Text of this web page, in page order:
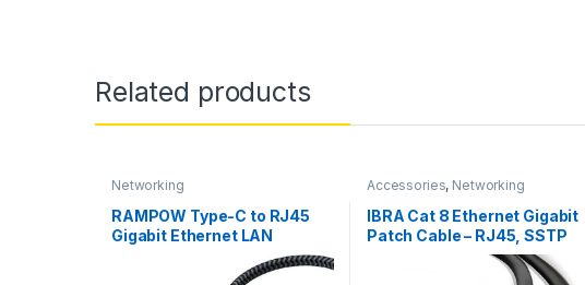
Related products
Networking
RAMPOW Type-C to RJ45
Gigabit Ethernet LAN
Adapter for MacBook Pro/Air
/ iPad Pro (RCB39)
Accessories, Networking
IBRA Cat 8 Ethernet Gigabit
Patch Cable – RJ45, SSTP
40Gbps, 2000Mhz, 1 Meter